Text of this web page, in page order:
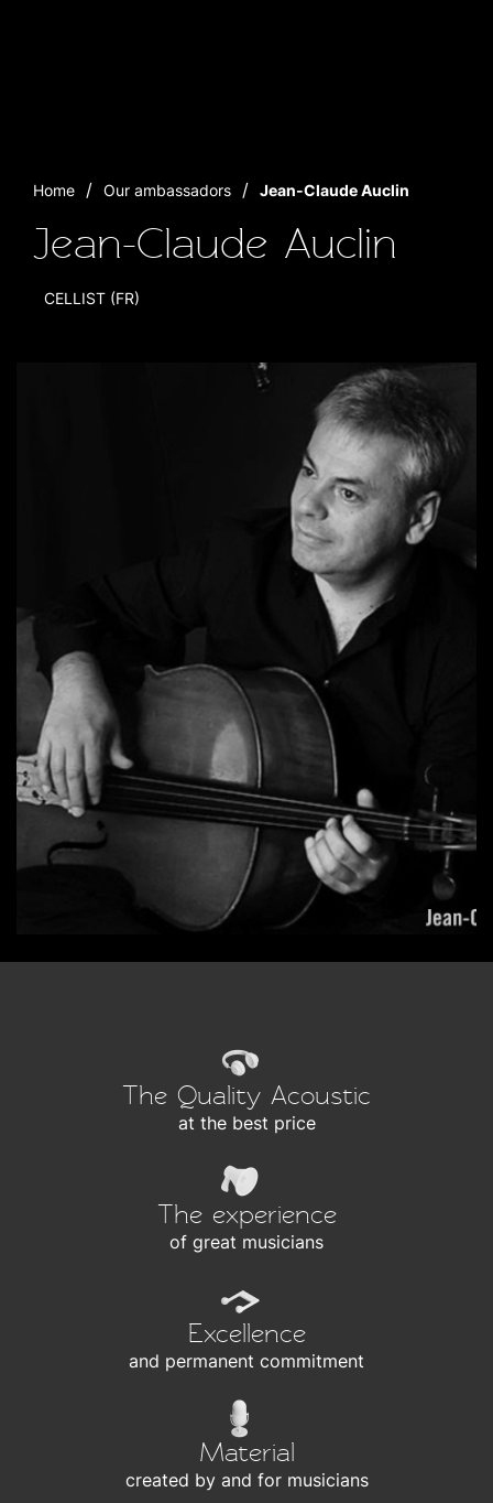
Home Our ambassadors Jean-Claude Auclin
Jean-Claude Auclin
CELLIST (FR)
The Quality Acoustic
at the best price
The experience
of great musicians
Excellence
and permanent commitment
Material
created by and for musicians